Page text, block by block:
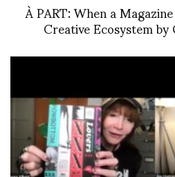
À PART: When a
Creative Ecosystem